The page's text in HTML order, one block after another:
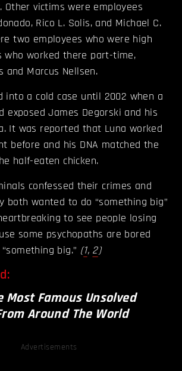
Other victims were employees
Rico L. Solis, and Michael C.
two employees who were high
who worked there part-time,
and Marcus Nellsen.
into a cold case until 2002 when a
exposed James Degorski and his
It was reported that Luna worked
before and his DNA matched the
half-eaten chicken.
confessed their crimes and
both wanted to do “something big”
to see people losing
some psychopaths are bored
big.” (1, 2)
Most Famous Unsolved
Around The World
Advertisements